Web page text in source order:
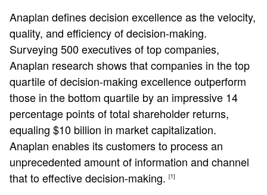
Anaplan defines decision excellence as the velocity,
quality, and efficiency of decision-making.
Surveying 500 executives of top companies,
Anaplan research shows that companies in the top
quartile of decision-making excellence outperform
those in the bottom quartile by an impressive 14
percentage points of total shareholder returns,
equaling $10 billion in market capitalization.
Anaplan enables its customers to process an
unprecedented amount of information and channel
that to effective decision-making. [1]